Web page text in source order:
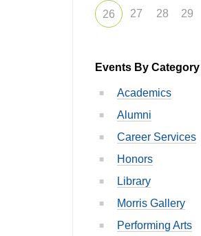
26 27 28 29
Events By Category
Academics
Alumni
Career Services
Honors
Library
Morris Gallery
Performing Arts